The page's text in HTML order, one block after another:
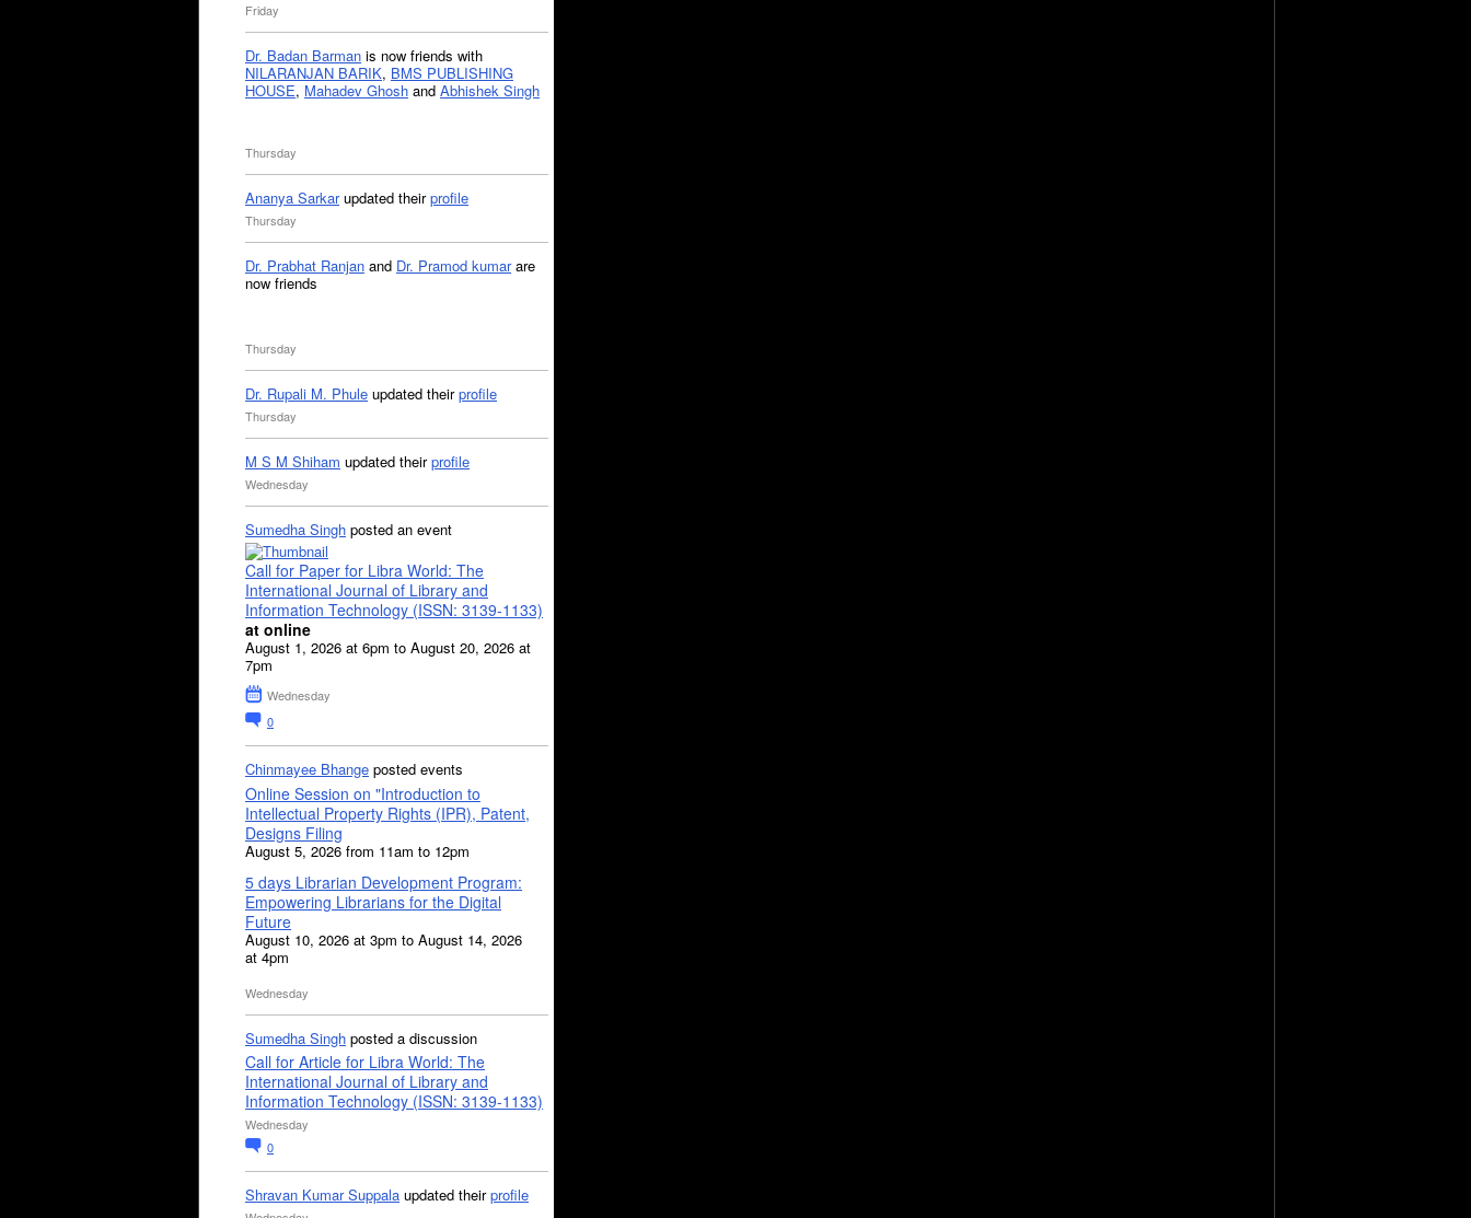
Friday
Dr. Badan Barman is now friends with
NILARANJAN BARIK, BMS PUBLISHING
HOUSE, Mahadev Ghosh and Abhishek Singh
Thursday
Ananya Sarkarupdated theirprofile
Thursday
Dr. Prabhat Ranjan and Dr. Pramod kumarare
now friends
Thursday
Dr. Rupali M. Phule updated theirprofile
Thursday
M S M Shiham updated theirprofile
Wednesday
Sumedha Singh posted an event
Call for Paper for Libra World: The
International Journal of Library and
Information Technology (ISSN: 3139-1133)
at online
August 1, 2026 at 6pm to August 20, 2026 at
7pm
Wednesday
0
Chinmayee Bhange posted events
Online Session on "Introduction to
Intellectual Property Rights (IPR), Patent,
Designs Filing
August 5, 2026 from 11am to 12pm
5 days Librarian Development Program:
Empowering Librarians for the Digital
Future
August 10, 2026 at 3pm to August 14, 2026
at 4pm
Wednesday
Sumedha Singh posted a discussion
Call for Article for Libra World: The
International Journal of Library and
Information Technology (ISSN: 3139-1133)
Wednesday
0
Shravan Kumar Suppala updated theirprofile